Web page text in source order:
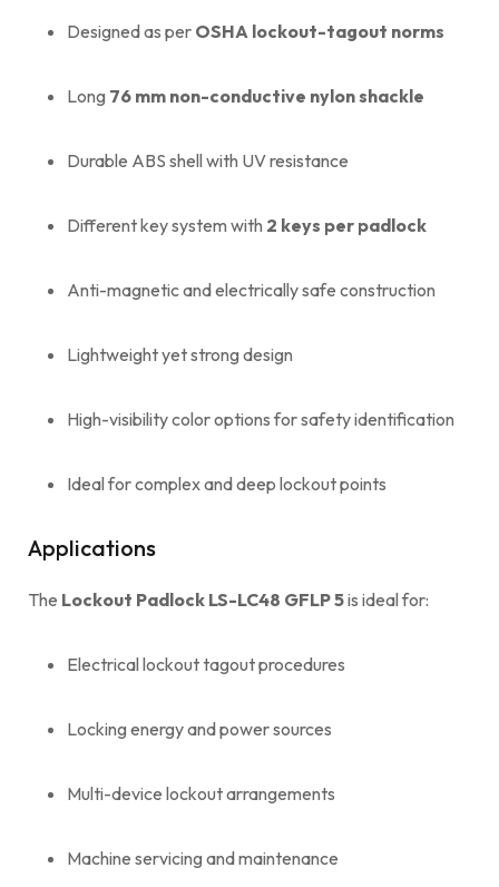
Designed as per OSHA lockout-tagout norms
Long 76 mm non-conductive nylon shackle
Durable ABS shell with UV resistance
Different key system with 2 keys per padlock
Anti-magnetic and electrically safe construction
Lightweight yet strong design
High-visibility color options for safety identification
Ideal for complex and deep lockout points
Applications
The Lockout Padlock LS-LC48 GFLP 5is ideal for:
Electrical lockout tagout procedures
Locking energy and power sources
Multi-device lockout arrangements
Machine servicing and maintenance